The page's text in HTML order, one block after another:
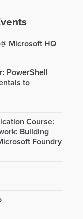
Microsoft HQ
PowerShell
to
Course:
Building
Foundry